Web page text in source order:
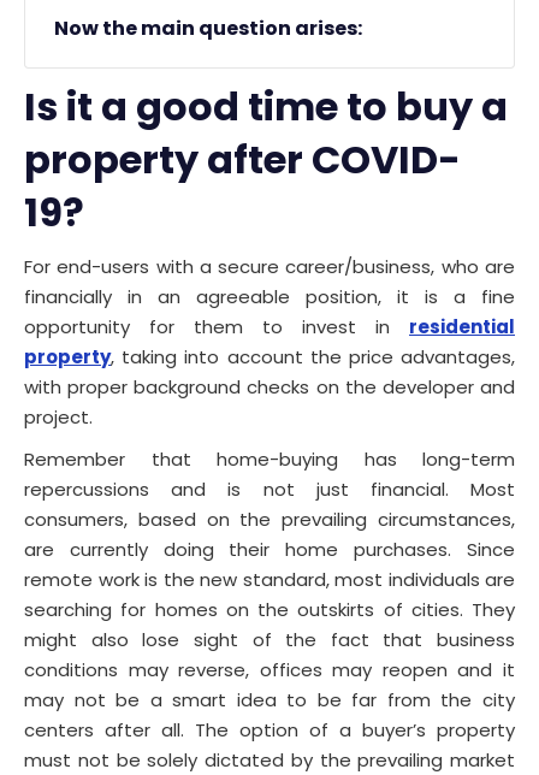
Now the main question arises:
Is it a good time to buy a
property after COVID-
19?
For end-users with a secure career/business, who are
financially in an agreeable position, it is a fine
opportunity for them to invest in residential
property, taking into account the price advantages,
with proper background checks on the developer and
project.
Remember that home-buying has long-term
repercussions and is not just financial. Most
consumers, based on the prevailing circumstances,
are currently doing their home purchases. Since
remote work is the new standard, most individuals are
searching for homes on the outskirts of cities. They
might also lose sight of the fact that business
conditions may reverse, offices may reopen and it
may not be a smart idea to be far from the city
centers after all. The option of a buyer’s property
must not be solely dictated by the prevailing market